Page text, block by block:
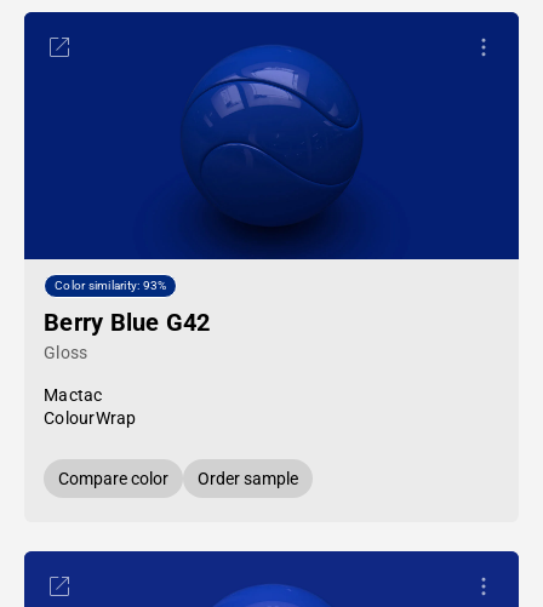
Color similarity: 93%
Berry Blue G42
Gloss
Mactac
ColourWrap
Compare color Order sample